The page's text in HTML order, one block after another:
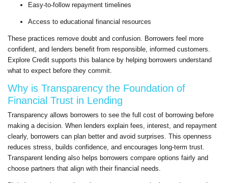
Easy-to-follow repayment timelines
Access to educational financial resources
These practices remove doubt and confusion. Borrowers feel more
confident, and lenders benefit from responsible, informed customers.
Explore Credit supports this balance by helping borrowers understand
what to expect before they commit.
Why is Transparency the Foundation of
Financial Trust in Lending
Transparency allows borrowers to see the full cost of borrowing before
making a decision. When lenders explain fees, interest, and repayment
clearly, borrowers can plan better and avoid surprises. This openness
reduces stress, builds confidence, and encourages long-term trust.
Transparent lending also helps borrowers compare options fairly and
choose partners that align with their financial needs.